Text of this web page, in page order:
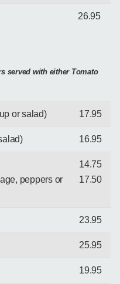
26.95
served with either Tomato
or salad) 17.95
16.95
peppers or
14.75
17.50
23.95
25.95
19.95